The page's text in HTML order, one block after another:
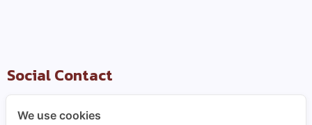
Social Contact
We use cookies